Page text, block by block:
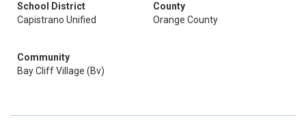
School District
Capistrano Unified
County
Orange County
Community
Bay Cliff Village (Bv)